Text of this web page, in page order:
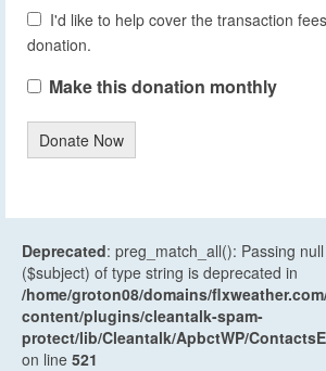
I'd like to help cover the transaction
donation.
Make this donation monthly
Donate Now
Deprecated: preg_match_all(): Passing
($subject) of type string is deprecated in
/home/groton08/domains/
content/plugins/cleantalk-spam-
protect/lib/Cleantalk/ApbctWP/
on line 521